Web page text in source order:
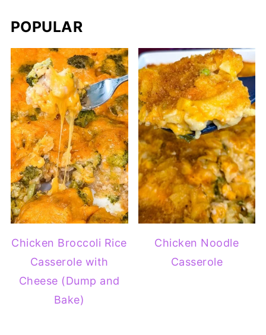
POPULAR
Chicken Broccoli Rice
Casserole with
Cheese (Dump and
Bake)
Chicken Noodle
Casserole